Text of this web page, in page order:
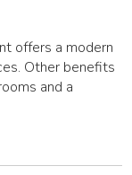
offers a modern
Other benefits
and a